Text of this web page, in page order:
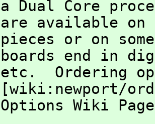
a Dual Core
are available on
pieces or on
boards end in
etc. Ordering
[wiki:newport/
Options Wiki